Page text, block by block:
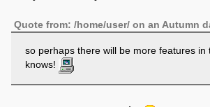
Quote from: /home/user/ on an Autumn
so perhaps there will be more features in
knows!